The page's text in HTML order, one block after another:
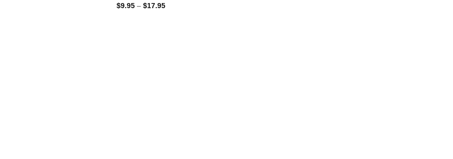
$9.95 – $17.95Price